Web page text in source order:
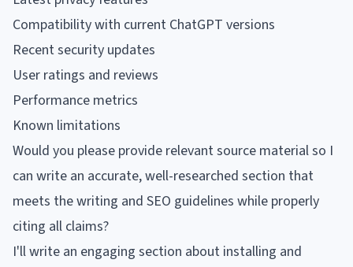
Compatibility with current ChatGPT versions
Recent security updates
User ratings and reviews
Performance metrics
Known limitations
Would you please provide relevant source material so I
can write an accurate, well-researched section that
meets the writing and SEO guidelines while properly
citing all claims?
I'll write an engaging section about installing and